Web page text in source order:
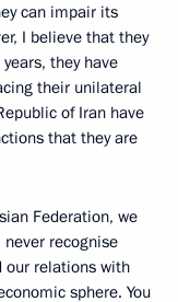
can impair its
I believe that they
they have
their unilateral
of Iran have
that they are
Federation, we
recognise
our relations with
sphere. You